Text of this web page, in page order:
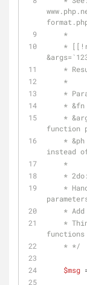
    *
*
    *
*
*
function
instead
    *
*
*
functions
    * */
$msg